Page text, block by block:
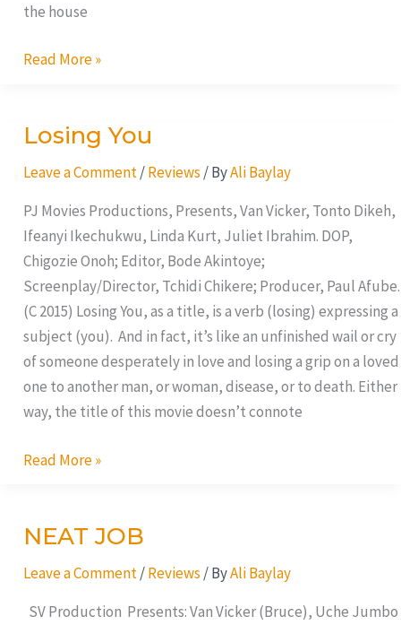
the house
Read More »
Losing You
Leave a Comment /Reviews / ByAli Baylay
PJ Movies Productions, Presents, Van Vicker, Tonto Dikeh,
Ifeanyi Ikechukwu, Linda Kurt, Juliet Ibrahim. DOP,
Chigozie Onoh; Editor, Bode Akintoye;
Screenplay/Director, Tchidi Chikere; Producer, Paul Afube.
(C 2015) Losing You, as a title, is a verb (losing) expressing a
subject (you). And in fact, it’s like an unfinished wail or cry
of someone desperately in love and losing a grip on a loved
one to another man, or woman, disease, or to death. Either
way, the title of this movie doesn’t connote
Losing
Read More »
NEAT JOB
Leave a Comment /Reviews / ByAli Baylay
SV Production Presents: Van Vicker (Bruce), Uche Jumbo
NEAT